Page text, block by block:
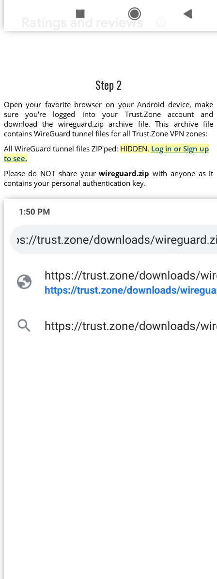
Step 2
Open your favorite browser on your Android device, make
sure you're logged into your Trust.Zone account and
download the wireguard.zip archive file. This archive file
contains WireGuard tunnel files for all Trust.Zone VPN zones:
All WireGuard tunnel files ZIP'ped: HIDDEN. Log in or Sign up
to see.
Please do NOT share yourwireguard.zip with anyone as it
contains your personal authentication key.